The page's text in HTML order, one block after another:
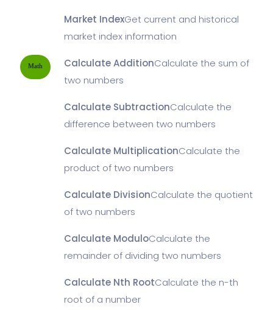
Market IndexGet current and historical
market index information
Math Calculate AdditionCalculate the sum of
two numbers
Calculate SubtractionCalculate the
difference between two numbers
Calculate MultiplicationCalculate the
product of two numbers
Calculate DivisionCalculate the quotient
of two numbers
Calculate ModuloCalculate the
remainder of dividing two numbers
Calculate Nth RootCalculate the n-th
root of a number